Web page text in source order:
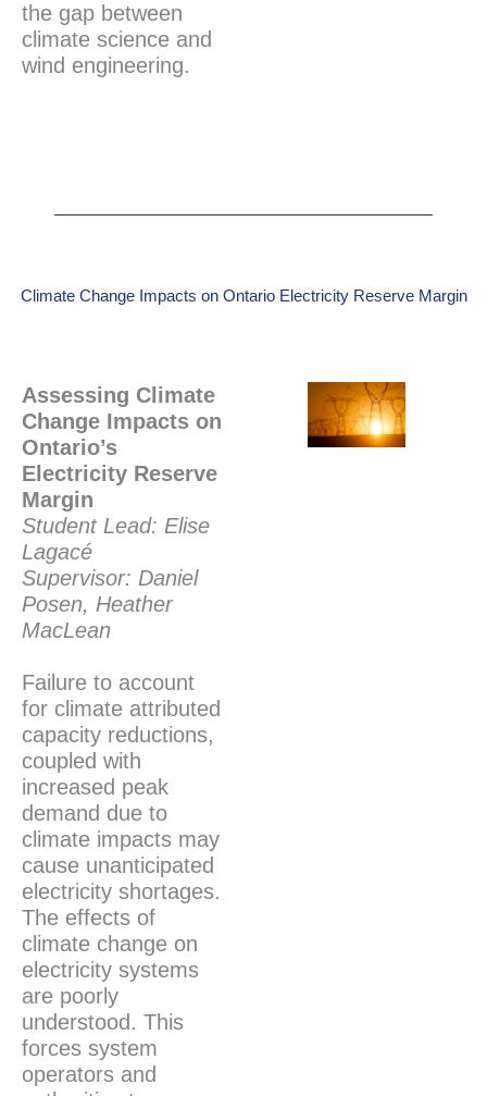
the gap between
climate science and
wind engineering.
Climate Change Impacts on Ontario Electricity Reserve Margin
Assessing Climate
Change Impacts on
Ontario’s
Electricity Reserve
Margin
Student Lead: Elise
Lagacé
Supervisor: Daniel
Posen, Heather
MacLean
Failure to account
for climate attributed
capacity reductions,
coupled with
increased peak
demand due to
climate impacts may
cause unanticipated
electricity shortages.
The effects of
climate change on
electricity systems
are poorly
understood. This
forces system
operators and